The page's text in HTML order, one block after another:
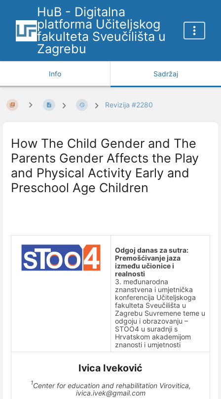
HuB - Digitalna
platforma Učiteljskog
fakulteta Sveučilišta u
Zagrebu
Info Sadržaj
Revizija #2280
How The Child Gender and The
Parents Gender Affects the Play
and Physical Activity Early and
Preschool Age Children
Odgoj danas za sutra:
Premošćivanje jaza
između učionice i
realnosti
3. međunarodna
znanstvena i umjetnička
konferencija Učiteljskoga
fakulteta Sveučilišta u
Zagrebu Suvremene teme u
odgoju i obrazovanju –
STOO4 u suradnji s
Hrvatskom akademijom
znanosti i umjetnosti
Ivica Iveković
1Center for education and rehabilitation Virovitica,
ivica.ivek@gmail.com